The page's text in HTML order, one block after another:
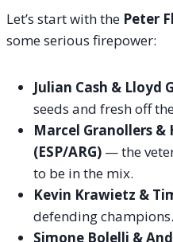
Let’s start with the Peter
some serious firepower:
Julian Cash & Lloyd
seeds and fresh off
Marcel Granollers &
(ESP/ARG) — the
to be in the mix.
Kevin Krawietz &
defending champions.
Simone Bolelli &